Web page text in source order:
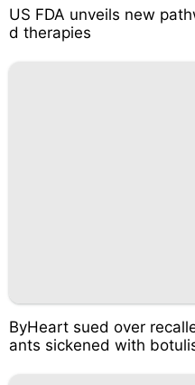
US FDA unveils new
d therapies
ByHeart sued over
ants sickened with